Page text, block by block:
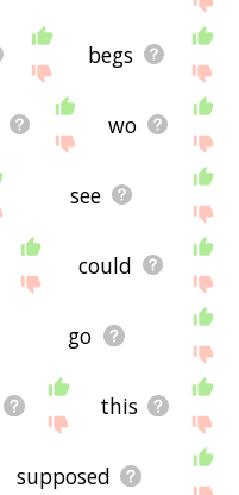
begs
wo
see
could
go
this
supposed